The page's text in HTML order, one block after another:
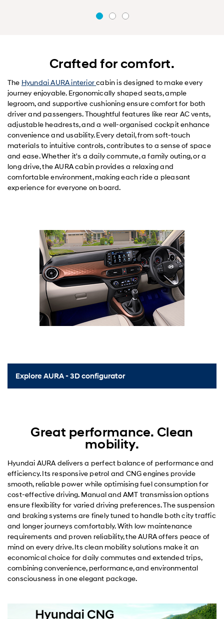
Crafted for comfort.
The Hyundai AURA interiorcabin is designed to make every
journey enjoyable. Ergonomically shaped seats, ample
legroom, and supportive cushioning ensure comfort for both
driver and passengers. Thoughtful features like rear AC vents,
adjustable headrests, and a well-organised cockpit enhance
convenience and usability. Every detail, from soft-touch
materials to intuitive controls, contributes to a sense of space
and ease. Whether it's a daily commute, a family outing, or a
long drive, the AURA cabin provides a relaxing and
comfortable environment, making each ride a pleasant
experience for everyone on board.
Explore AURA - 3D configurator
Great performance. Clean
mobility.
Hyundai AURA delivers a perfect balance of performance and
efficiency. Its responsive petrol and CNG engines provide
smooth, reliable power while optimising fuel consumption for
cost-effective driving. Manual and AMT transmission options
ensure flexibility for varied driving preferences. The suspension
and braking systems are finely tuned to handle both city traffic
and longer journeys comfortably. With low maintenance
requirements and proven reliability, the AURA offers peace of
mind on every drive. Its clean mobility solutions make it an
economical choice for daily commutes and extended trips,
combining convenience, performance, and environmental
consciousness in one elegant package.